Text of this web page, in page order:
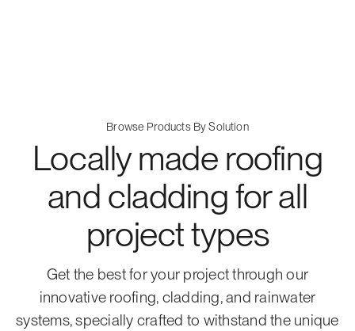
Browse Products By Solution
Locally made roofing
and cladding for all
project types
Get the best for your project through our
innovative roofing, cladding, and rainwater
systems, specially crafted to withstand the unique